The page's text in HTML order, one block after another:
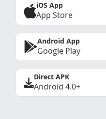
iOS App
App Store
Android App
Google Play
Direct APK
Android 4.0+